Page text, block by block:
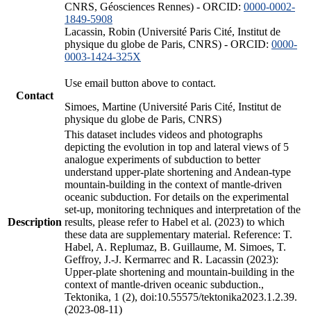
CNRS, Géosciences Rennes) - ORCID: 0000-0002-
1849-5908
Lacassin, Robin (Université Paris Cité, Institut de
physique du globe de Paris, CNRS) - ORCID: 0000-
0003-1424-325X
Contact
Use email button above to contact.
Simoes, Martine (Université Paris Cité, Institut de
physique du globe de Paris, CNRS)
Description
This dataset includes videos and photographs
depicting the evolution in top and lateral views of 5
analogue experiments of subduction to better
understand upper-plate shortening and Andean-type
mountain-building in the context of mantle-driven
oceanic subduction. For details on the experimental
set-up, monitoring techniques and interpretation of the
results, please refer to Habel et al. (2023) to which
these data are supplementary material. Reference: T.
Habel, A. Replumaz, B. Guillaume, M. Simoes, T.
Geffroy, J.-J. Kermarrec and R. Lacassin (2023):
Upper-plate shortening and mountain-building in the
context of mantle-driven oceanic subduction.,
Tektonika, 1 (2), doi:10.55575/tektonika2023.1.2.39.
(2023-08-11)